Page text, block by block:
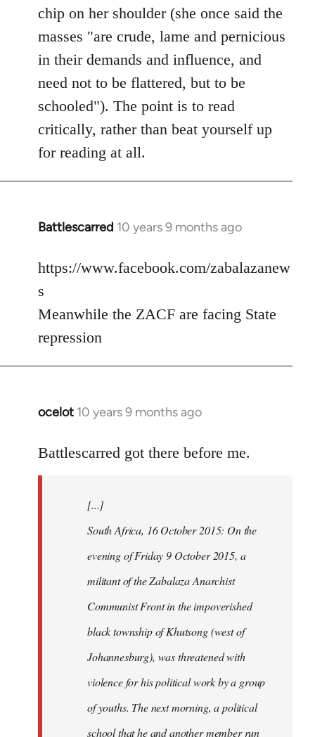
chip on her shoulder (she once said the
masses "are crude, lame and pernicious
in their demands and influence, and
need not to be flattered, but to be
schooled"). The point is to read
critically, rather than beat yourself up
for reading at all.
Battlescarred 10 years 9 months ago
In
to
libcom.org
https://www.facebook.com/zabalazanew
s
Meanwhile the ZACF are facing State
repression
ocelot 10 years 9 months ago
In
to
libcom.org
Battlescarred got there before me.
[...]
South Africa, 16 October 2015: On the
evening of Friday 9 October 2015, a
militant of the Zabalaza Anarchist
Communist Front in the impoverished
black township of Khutsong (west of
Johannesburg), was threatened with
violence for his political work by a group
of youths. The next morning, a political
school that he and another member run